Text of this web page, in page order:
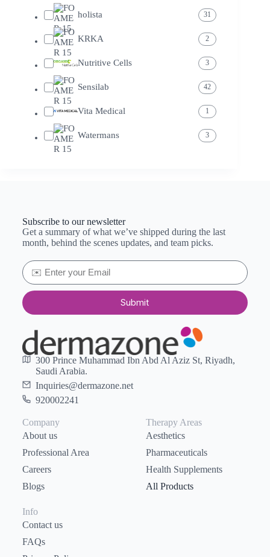
holista 31
KRKA 2
Nutritive Cells 3
Sensilab 42
Vita Medical 1
Watermans 3
Subscribe to our newsletter
Get a summary of what we’ve shipped during the last
month, behind the scenes updates, and team picks.
Submit
300 Prince Muhammad Ibn Abd Al Aziz St, Riyadh,
Saudi Arabia.
Inquiries@dermazone.net
920002241
Company
About us
Professional Area
Careers
Blogs
Therapy Areas
Aesthetics
Pharmaceuticals
Health Supplements
All Products
Info
Contact us
FAQs